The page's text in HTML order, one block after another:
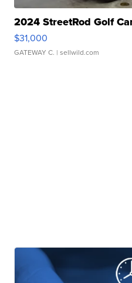
2024 StreetRod Golf
$31,000
GATEWAY C. | sellwild.com